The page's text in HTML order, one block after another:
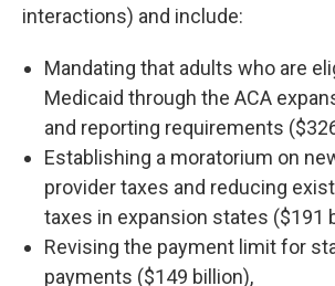
interactions) and include:
Mandating that adults who are
Medicaid through the ACA
and reporting requirements
Establishing a moratorium on
provider taxes and reducing
taxes in expansion states ($191
Revising the payment limit for
payments ($149 billion),